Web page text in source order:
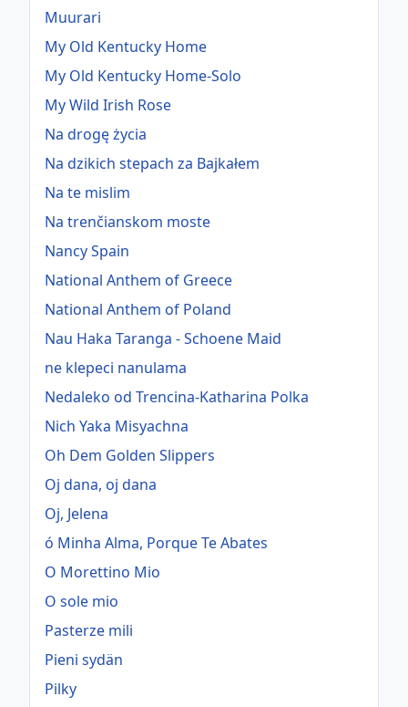
Muurari
My Old Kentucky Home
My Old Kentucky Home-Solo
My Wild Irish Rose
Na drogę życia
Na dzikich stepach za Bajkałem
Na te mislim
Na trenčianskom moste
Nancy Spain
National Anthem of Greece
National Anthem of Poland
Nau Haka Taranga - Schoene Maid
ne klepeci nanulama
Nedaleko od Trencina-Katharina Polka
Nich Yaka Misyachna
Oh Dem Golden Slippers
Oj dana, oj dana
Oj, Jelena
ó Minha Alma, Porque Te Abates
O Morettino Mio
O sole mio
Pasterze mili
Pieni sydän
Pilky